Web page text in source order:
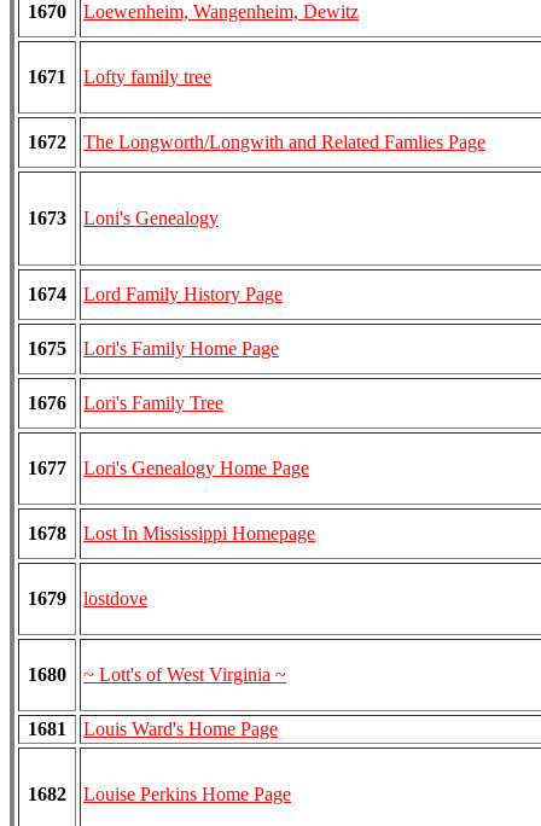
1670 Loewenheim, Wangenheim, Dewitz
1671 Lofty family tree
1672 The Longworth/Longwith and Related Famlies Page
1673 Loni's Genealogy
1674 Lord Family History Page
1675 Lori's Family Home Page
1676 Lori's Family Tree
1677 Lori's Genealogy Home Page
1678 Lost In Mississippi Homepage
1679 lostdove
1680 ~ Lott's of West Virginia ~
1681 Louis Ward's Home Page
1682 Louise Perkins Home Page